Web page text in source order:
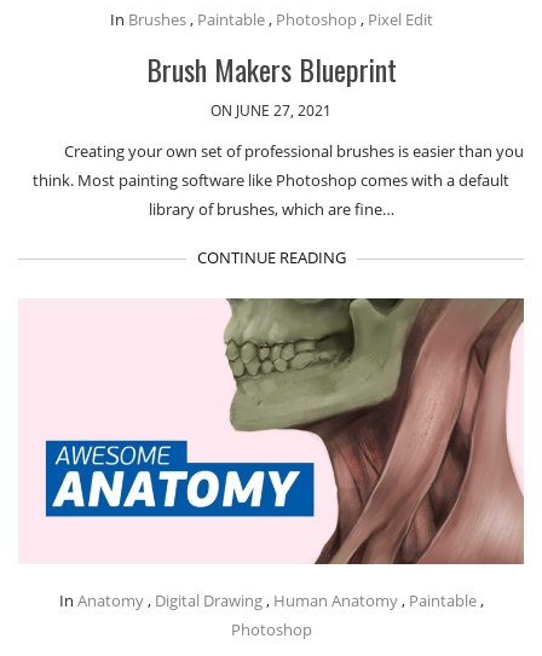
In Brushes, Paintable, Photoshop, Pixel Edit
Brush Makers Blueprint
ON JUNE 27, 2021
Creating your own set of professional brushes is easier than you
think. Most painting software like Photoshop comes with a default
library of brushes, which are fine…
CONTINUE READING
In Anatomy, Digital Drawing, Human Anatomy, Paintable,
Photoshop